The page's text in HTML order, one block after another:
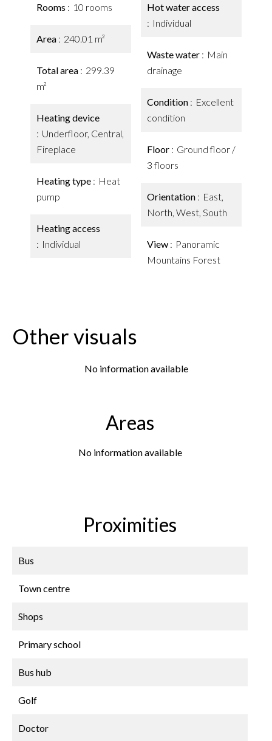
Rooms 10 rooms
Area 240.01 m²
Total area
299.39
m²
Heating device
Underfloor, Central,
Fireplace
Heating type
Heat
pump
Heating access
Individual
Hot water access
Individual
Waste water
Main
drainage
Condition
Excellent
condition
Floor
Ground floor /
3 floors
Orientation
East,
North, West, South
View
Panoramic
Mountains Forest
Other visuals
No information available
Areas
No information available
Proximities
Bus
Town centre
Shops
Primary school
Bus hub
Golf
Doctor